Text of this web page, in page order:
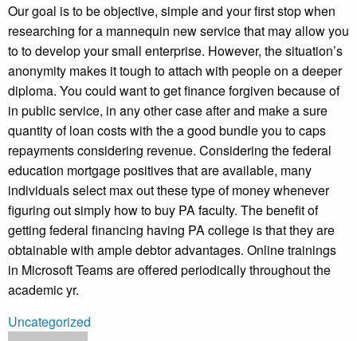
Our goal is to be objective, simple and your first stop when
researching for a mannequin new service that may allow you
to to develop your small enterprise. However, the situation’s
anonymity makes it tough to attach with people on a deeper
diploma. You could want to get finance forgiven because of
in public service, in any other case after and make a sure
quantity of loan costs with the a good bundle you to caps
repayments considering revenue. Considering the federal
education mortgage positives that are available, many
individuals select max out these type of money whenever
figuring out simply how to buy PA faculty. The benefit of
getting federal financing having PA college is that they are
obtainable with ample debtor advantages. Online trainings
in Microsoft Teams are offered periodically throughout the
academic yr.
Uncategorized